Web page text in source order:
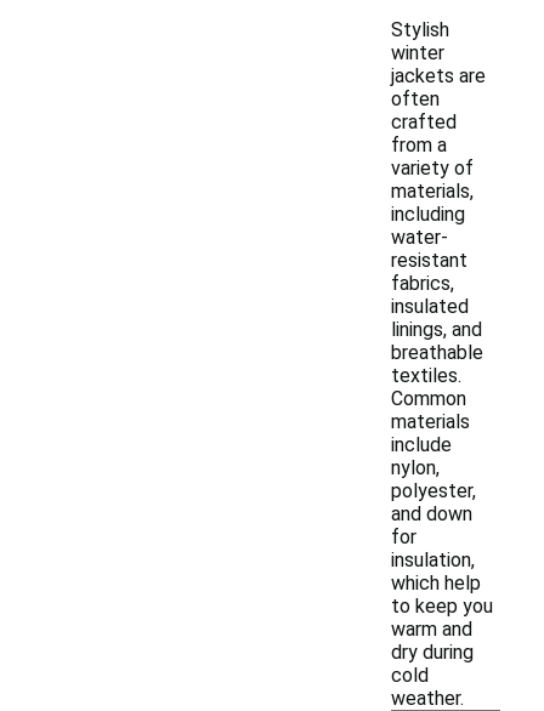
Stylish
winter
jackets are
often
crafted
from a
variety of
materials,
including
water-
resistant
fabrics,
insulated
linings, and
breathable
textiles.
Common
materials
include
nylon,
polyester,
and down
for
insulation,
which help
to keep you
warm and
dry during
cold
weather.